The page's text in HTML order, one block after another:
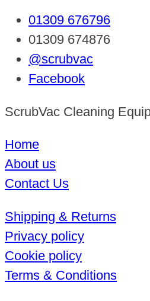
01309 676796
01309 674876
@scrubvac
Facebook
ScrubVac Cleaning
Home
About us
Contact Us
Shipping & Returns
Privacy policy
Cookie policy
Terms & Conditions